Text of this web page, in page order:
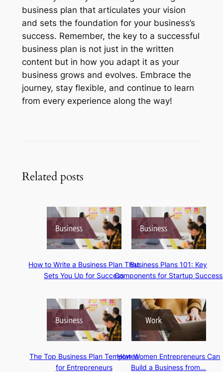
business plan that articulates your vision
and sets the foundation for your business’s
success. Remember, the key to a successful
business plan is not just in the written
content but in how you adapt it as your
business grows and evolves. Embrace the
journey, stay flexible, and continue to learn
from every experience along the way!
Related posts
How to Write a Business Plan That
Sets You Up for Success
Business Plans 101: Key
Components for Startup Success
The Top Business Plan Templates
for Entrepreneurs
How Women Entrepreneurs Can
Build a Business from…